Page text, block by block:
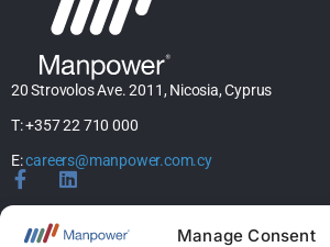
Manage Consent
20 Strovolos Ave. 2011, Nicosia, Cyprus
T: +357 22 710 000
E:careers@manpower.com.cy
Home